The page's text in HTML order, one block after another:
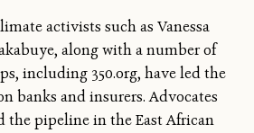
activists such as Vanessa
along with a number of
including 350.org, have led the
banks and insurers. Advocates
the pipeline in the East African